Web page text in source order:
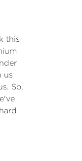
this
us
So,